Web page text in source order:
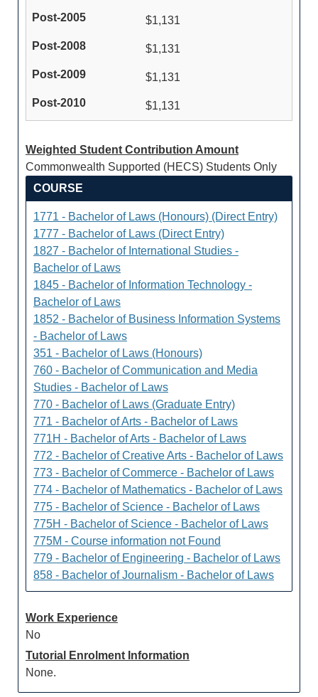
$1,131
$1,131
$1,131
$1,131
Weighted Student Contribution Amount
Commonwealth Supported (HECS) Students Only
COURSE
1771 - Bachelor of Laws (Honours) (Direct Entry)
1777 - Bachelor of Laws (Direct Entry)
1827 - Bachelor of International Studies -
Bachelor of Laws
1845 - Bachelor of Information Technology -
Bachelor of Laws
1852 - Bachelor of Business Information Systems
- Bachelor of Laws
351 - Bachelor of Laws (Honours)
760 - Bachelor of Communication and Media
Studies - Bachelor of Laws
770 - Bachelor of Laws (Graduate Entry)
771 - Bachelor of Arts - Bachelor of Laws
771H - Bachelor of Arts - Bachelor of Laws
772 - Bachelor of Creative Arts - Bachelor of Laws
773 - Bachelor of Commerce - Bachelor of Laws
774 - Bachelor of Mathematics - Bachelor of Laws
775 - Bachelor of Science - Bachelor of Laws
775H - Bachelor of Science - Bachelor of Laws
775M - Course information not Found
779 - Bachelor of Engineering - Bachelor of Laws
858 - Bachelor of Journalism - Bachelor of Laws
Work Experience
No
Tutorial Enrolment Information
None.